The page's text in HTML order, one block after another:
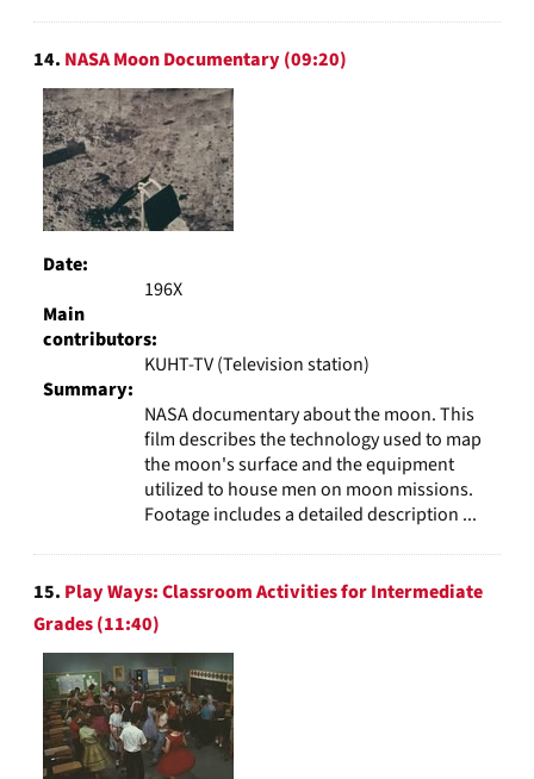
14. NASA Moon Documentary (09:20)
Date:
196X
Main
contributors:
KUHT-TV (Television station)
Summary:
NASA documentary about the moon. This
film describes the technology used to map
the moon's surface and the equipment
utilized to house men on moon missions.
Footage includes a detailed description ...
15. Play Ways: Classroom Activities for Intermediate
Grades (11:40)